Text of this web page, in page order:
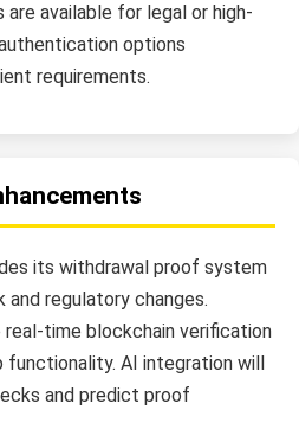
available for legal or high-
options
requirements.
its withdrawal proof system
regulatory changes.
time blockchain verification
functionality. AI integration will
and predict proof